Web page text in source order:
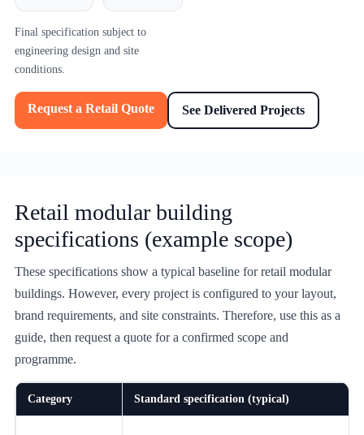
Final specification subject to
engineering design and site
conditions.
Request a Retail Quote See Delivered Projects
Retail modular building
specifications (example scope)
These specifications show a typical baseline for retail modular
buildings. However, every project is configured to your layout,
brand requirements, and site constraints. Therefore, use this as a
guide, then request a quote for a confirmed scope and
programme.
Category Standard specification (typical)